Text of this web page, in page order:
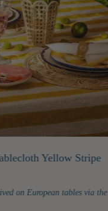
Yellow Stripe
on European tables via the